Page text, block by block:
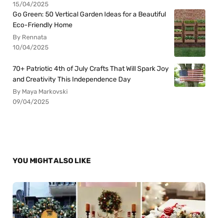
15/04/2025
Go Green: 50 Vertical Garden Ideas for a Beautiful
Eco-Friendly Home
By Rennata
10/04/2025
70+ Patriotic 4th of July Crafts That Will Spark Joy
and Creativity This Independence Day
By Maya Markovski
09/04/2025
YOU MIGHT ALSO LIKE